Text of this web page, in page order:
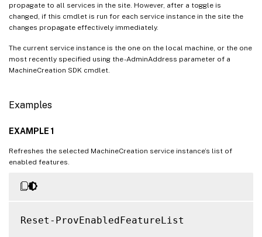
propagate to all services in the site. However, after a toggle is
changed, if this cmdlet is run for each service instance in the site the
changes propagate effectively immediately.
The current service instance is the one on the local machine, or the one
most recently specified using the -AdminAddress parameter of a
MachineCreation SDK cmdlet.
Examples
EXAMPLE 1
Refreshes the selected MachineCreation service instance’s list of
enabled features.
Reset-ProvEnabledFeatureList